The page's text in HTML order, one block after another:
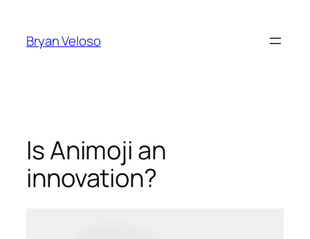
content
Bryan Veloso
Is Animoji an
innovation?